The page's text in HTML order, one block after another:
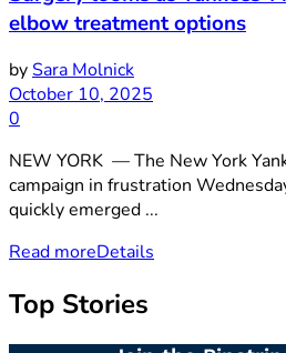
elbow treatment options
bySara Molnick
October 10, 2025
0
NEW YORK — The New York
campaign in frustration
quickly emerged ...
Read moreDetails
Top Stories